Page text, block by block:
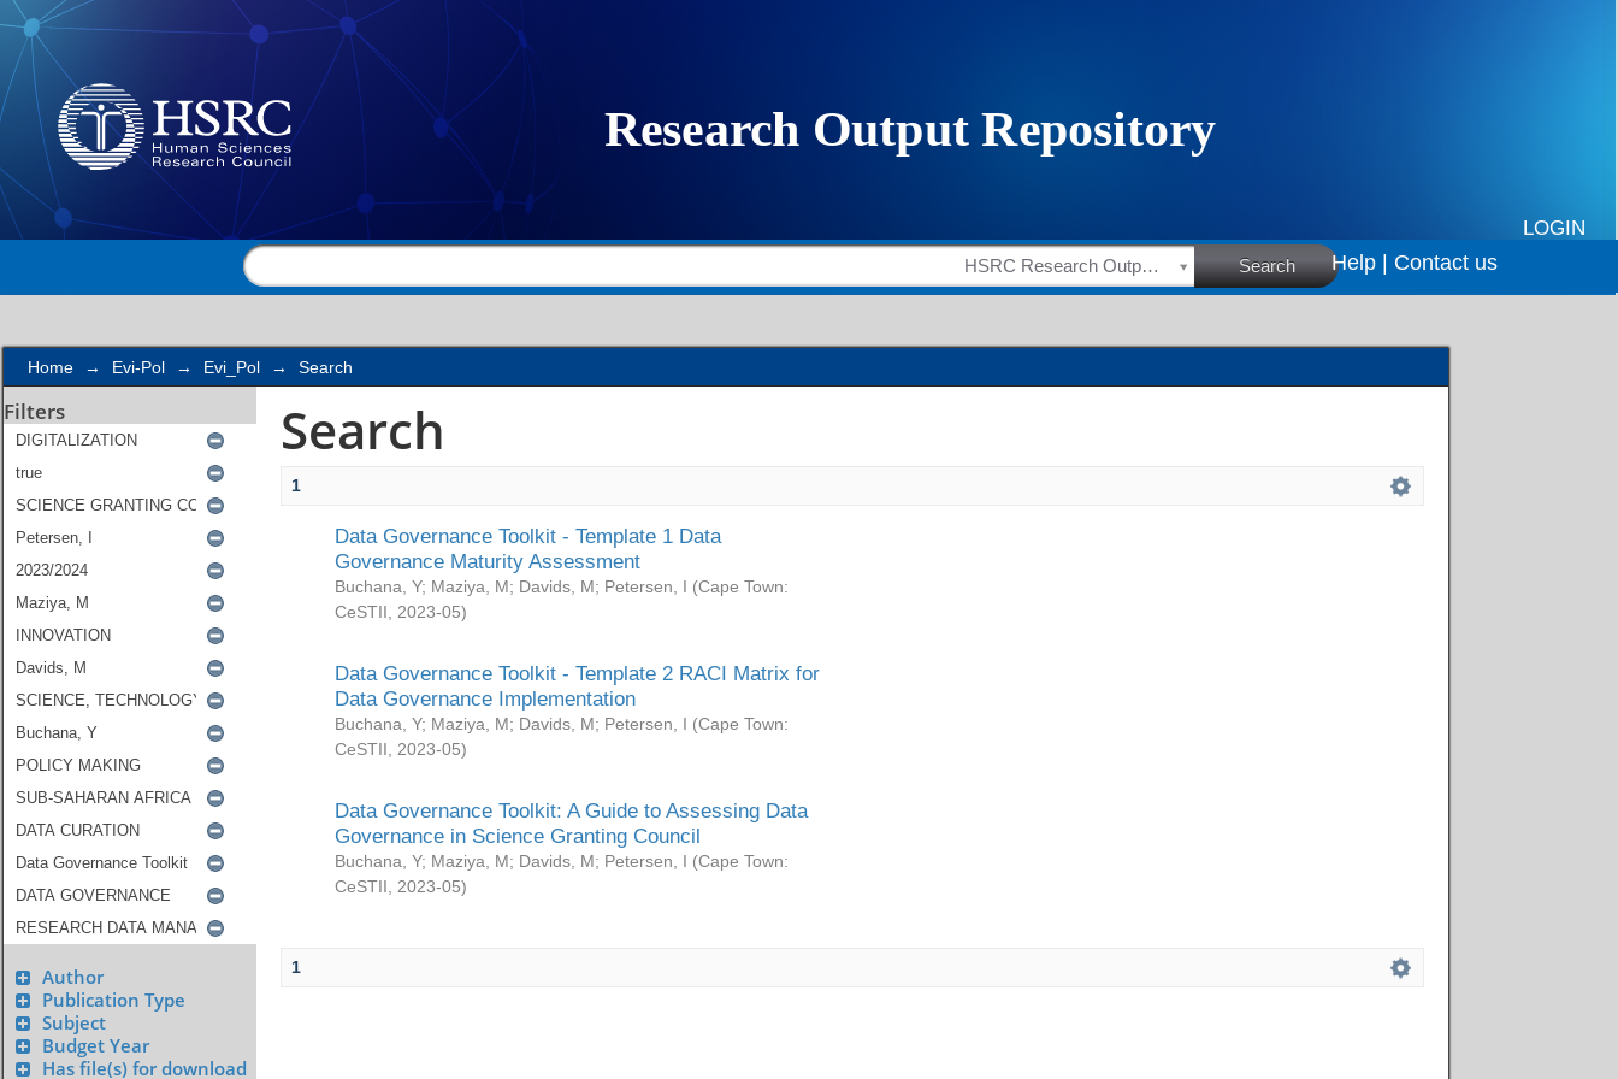
Search
LOGIN
HSRC Research Outputs Search Help | Contact us
Home → Evi-Pol → Evi_Pol → Search
Filters
Author
Publication Type
Subject
Budget Year
Has file(s) for download
Search
1
Data Governance Toolkit - Template 1 Data
Governance Maturity Assessment
Buchana, Y; Maziya, M; Davids, M; Petersen, I (Cape Town:
CeSTII
2023-05)
Data Governance Toolkit - Template 2 RACI Matrix for
Data Governance Implementation
Buchana, Y; Maziya, M; Davids, M; Petersen, I (Cape Town:
CeSTII
2023-05)
Data Governance Toolkit: A Guide to Assessing Data
Governance in Science Granting Council
Buchana, Y; Maziya, M; Davids, M; Petersen, I (Cape Town:
CeSTII
2023-05)
1